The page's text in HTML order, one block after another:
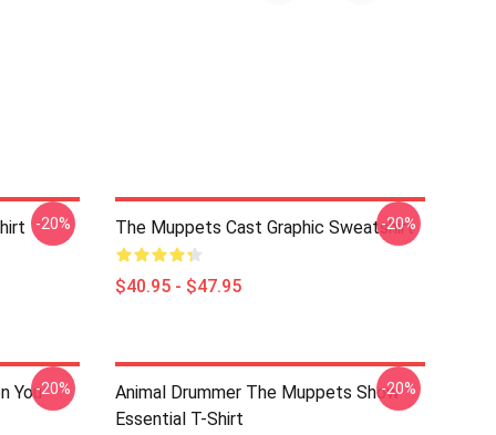
-20% The Muppets Cast Graphic Sweatshirt
$40.95 - $47.95
-20%
You-20%
Animal Drummer The Muppets Show
Essential T-Shirt
-20%